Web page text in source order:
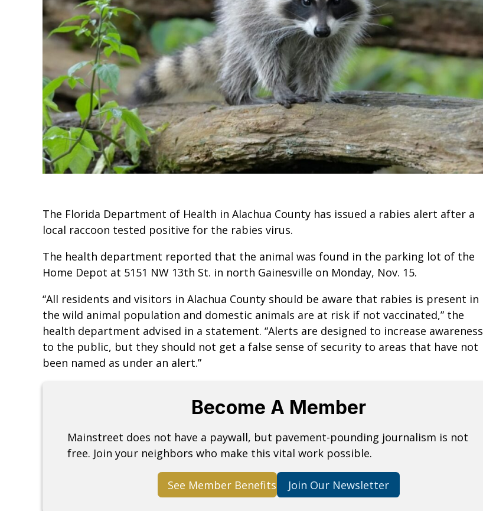
The Florida Department of Health in Alachua County has issued a rabies alert after a
local raccoon tested positive for the rabies virus.
The health department reported that the animal was found in the parking lot of the
Home Depot at 5151 NW 13th St. in north Gainesville on Monday, Nov. 15.
“All residents and visitors in Alachua County should be aware that rabies is present in
the wild animal population and domestic animals are at risk if not vaccinated,” the
health department advised in a statement. “Alerts are designed to increase awareness
to the public, but they should not get a false sense of security to areas that have not
been named as under an alert.”
Become A Member
Mainstreet does not have a paywall, but pavement-pounding journalism is not
free. Join your neighbors who make this vital work possible.
See Member Benefits Join Our Newsletter